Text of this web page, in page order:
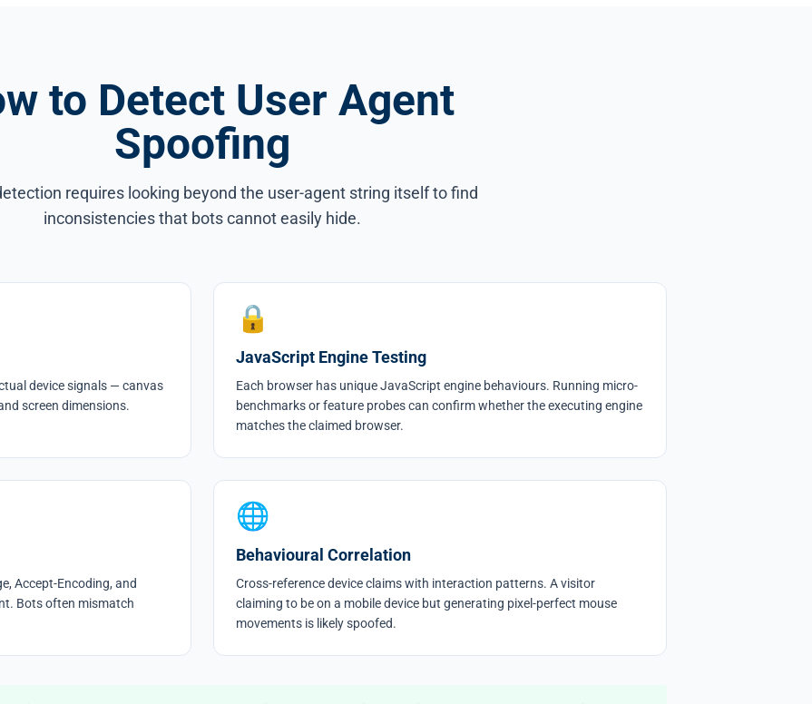
to Detect User Agent
Spoofing
requires looking beyond the user-agent string itself to find
inconsistencies that bots cannot easily hide.
device signals — canvas
screen dimensions.
🔒
JavaScript Engine Testing
Each browser has unique JavaScript engine behaviours. Running micro-
benchmarks or feature probes can confirm whether the executing engine
matches the claimed browser.
Accept-Encoding, and
Bots often mismatch
🌐
Behavioural Correlation
Cross-reference device claims with interaction patterns. A visitor
claiming to be on a mobile device but generating pixel-perfect mouse
movements is likely spoofed.